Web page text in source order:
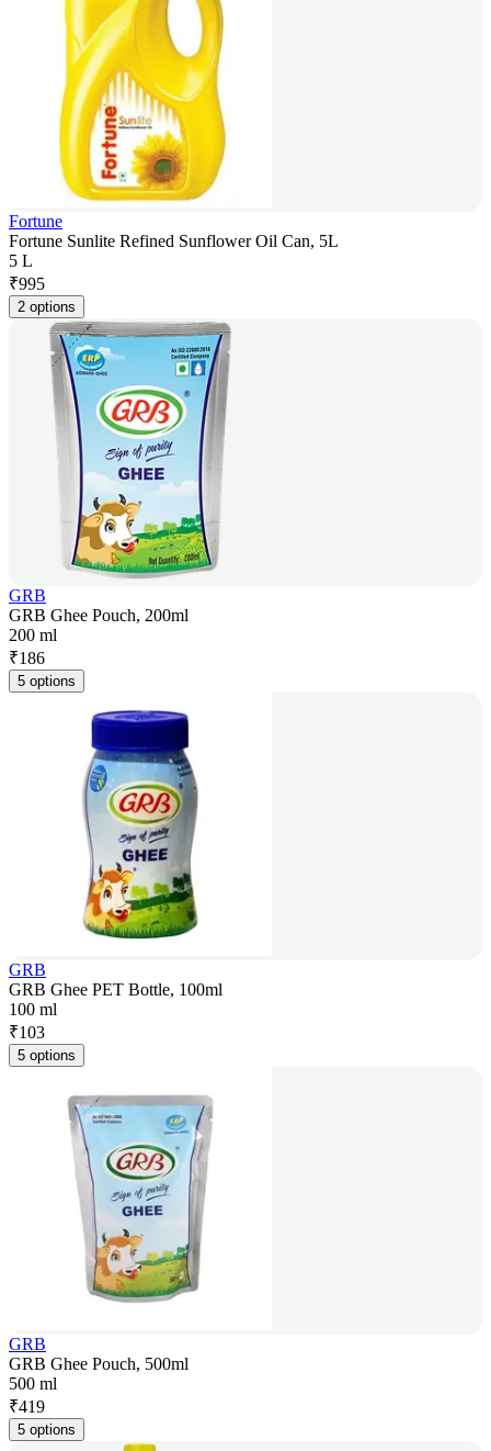
Fortune
Fortune Sunlite Refined Sunflower Oil Can, 5L
5 L
₹995
2 options
GRB
GRB Ghee Pouch, 200ml
200 ml
₹186
5 options
GRB
GRB Ghee PET Bottle, 100ml
100 ml
₹103
5 options
GRB
GRB Ghee Pouch, 500ml
500 ml
₹419
5 options